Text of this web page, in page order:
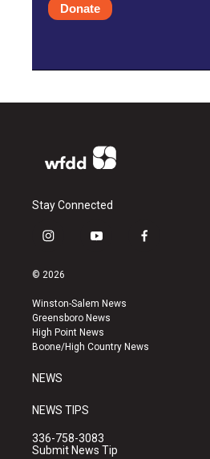
Donate
Stay Connected
i
s
a
g
r
a
y
u
b
e
f
k
© 2026
Winston-Salem News
Greensboro News
High Point News
Boone/High Country News
NEWS
NEWS TIPS
336-758-3083
Submit News Tip